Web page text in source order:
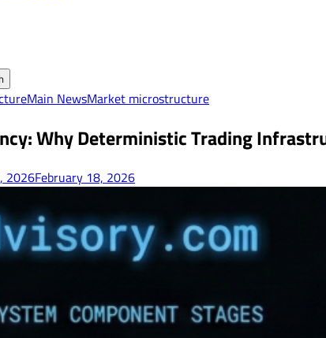
Main NewsMarket microstructure
Why Deterministic Trading
2026February 18, 2026